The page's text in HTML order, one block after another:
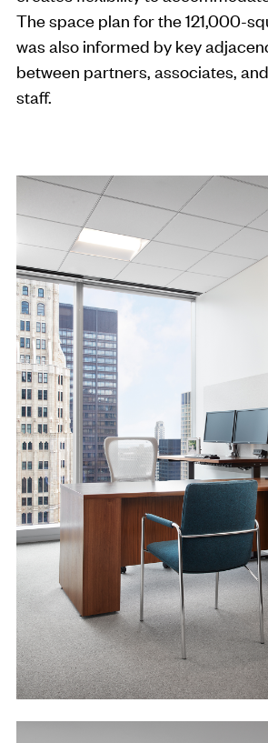
The space plan for the 121,000-
was also informed by key
between partners, associates,
staff.